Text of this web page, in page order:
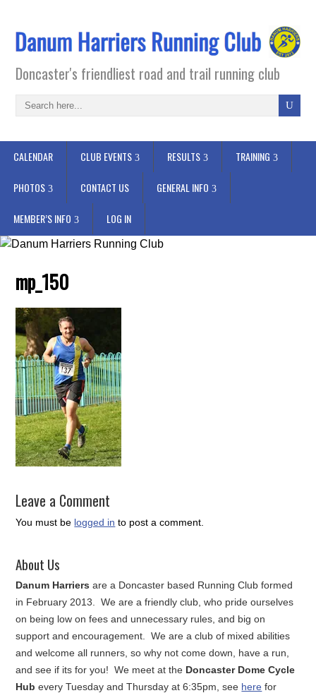
Doncaster's friendliest road and trail running club
CALENDAR CLUB EVENTS RESULTS TRAINING
PHOTOS CONTACT US GENERAL INFO
MEMBER’S INFO LOG IN
mp_150
Leave a Comment
You must be logged in to post a comment.
About Us
Danum Harriers are a Doncaster based Running Club formed
in February 2013. We are a friendly club, who pride ourselves
on being low on fees and unnecessary rules, and big on
support and encouragement. We are a club of mixed abilities
and welcome all runners, so why not come down, have a run,
and see if its for you! We meet at the Doncaster Dome Cycle
Hubevery Tuesday and Thursday at 6:35pm, see here for